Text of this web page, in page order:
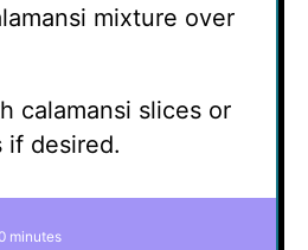
mixture over
calamansi slices or
if desired.
minutes